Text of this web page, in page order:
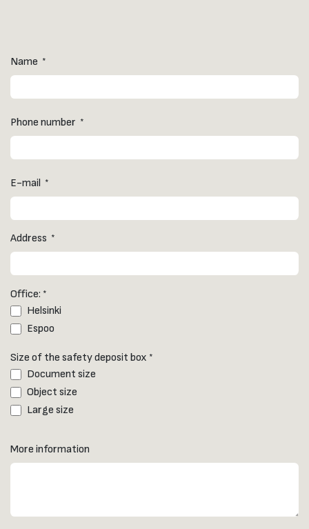
Name *
Phone number *
E-mail *
Address *
Office: *
Helsinki
Espoo
Size of the safety deposit box *
Document size
Object size
Large size
More information